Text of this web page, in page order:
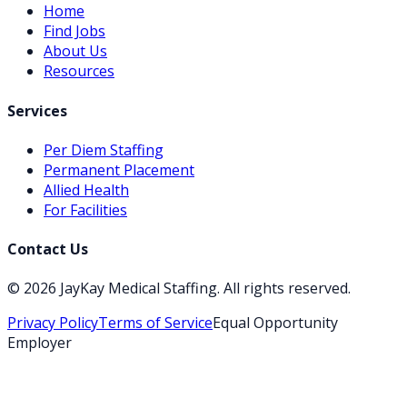
Home
Find Jobs
About Us
Resources
Services
Per Diem Staffing
Permanent Placement
Allied Health
For Facilities
Contact Us
© 2026 JayKay Medical Staffing. All rights reserved.
Privacy PolicyTerms of ServiceEqual Opportunity
Employer